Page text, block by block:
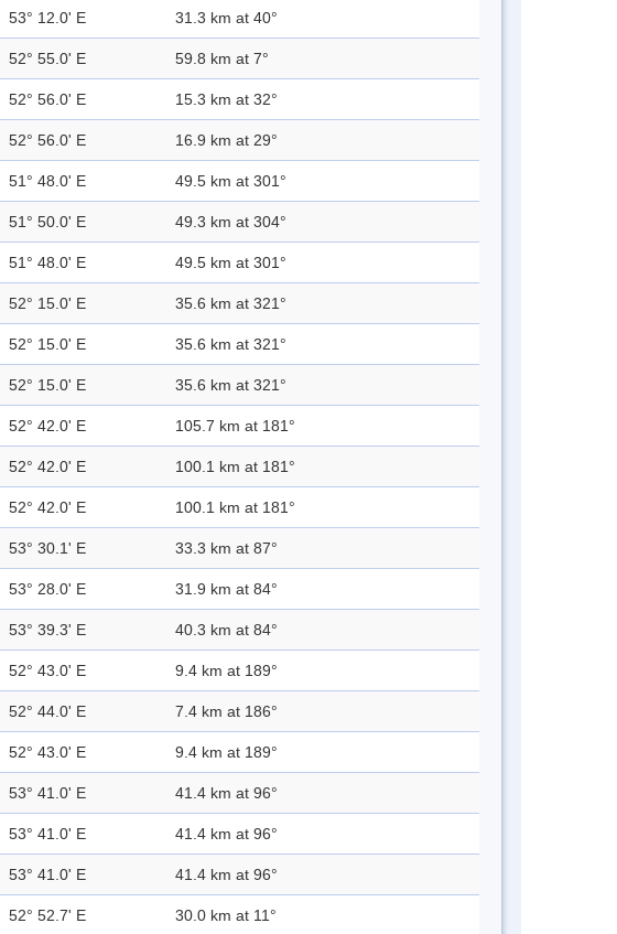
53° 12.0' E 31.3 km at 40°
52° 55.0' E 59.8 km at 7°
52° 56.0' E 15.3 km at 32°
52° 56.0' E 16.9 km at 29°
51° 48.0' E 49.5 km at 301°
51° 50.0' E 49.3 km at 304°
51° 48.0' E 49.5 km at 301°
52° 15.0' E 35.6 km at 321°
52° 15.0' E 35.6 km at 321°
52° 15.0' E 35.6 km at 321°
52° 42.0' E 105.7 km at 181°
52° 42.0' E 100.1 km at 181°
52° 42.0' E 100.1 km at 181°
53° 30.1' E 33.3 km at 87°
53° 28.0' E 31.9 km at 84°
53° 39.3' E 40.3 km at 84°
52° 43.0' E 9.4 km at 189°
52° 44.0' E 7.4 km at 186°
52° 43.0' E 9.4 km at 189°
53° 41.0' E 41.4 km at 96°
53° 41.0' E 41.4 km at 96°
53° 41.0' E 41.4 km at 96°
52° 52.7' E 30.0 km at 11°